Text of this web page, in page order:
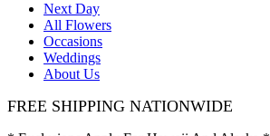
Next Day
All Flowers
Occasions
Weddings
About Us
FREE SHIPPING NATIONWIDE